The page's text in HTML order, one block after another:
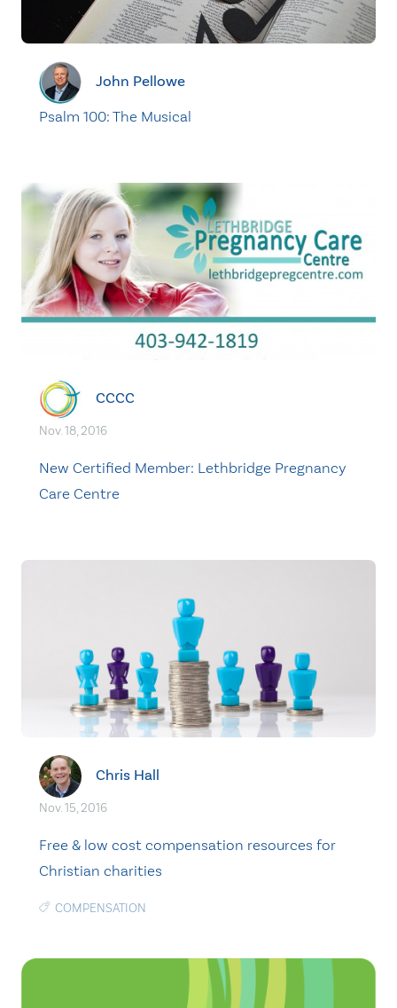
John Pellowe
Psalm 100: The Musical
CCCC
Nov. 18, 2016
New Certified Member: Lethbridge Pregnancy
Care Centre
Chris Hall
Nov. 15, 2016
Free & low cost compensation resources for
Christian charities
COMPENSATION